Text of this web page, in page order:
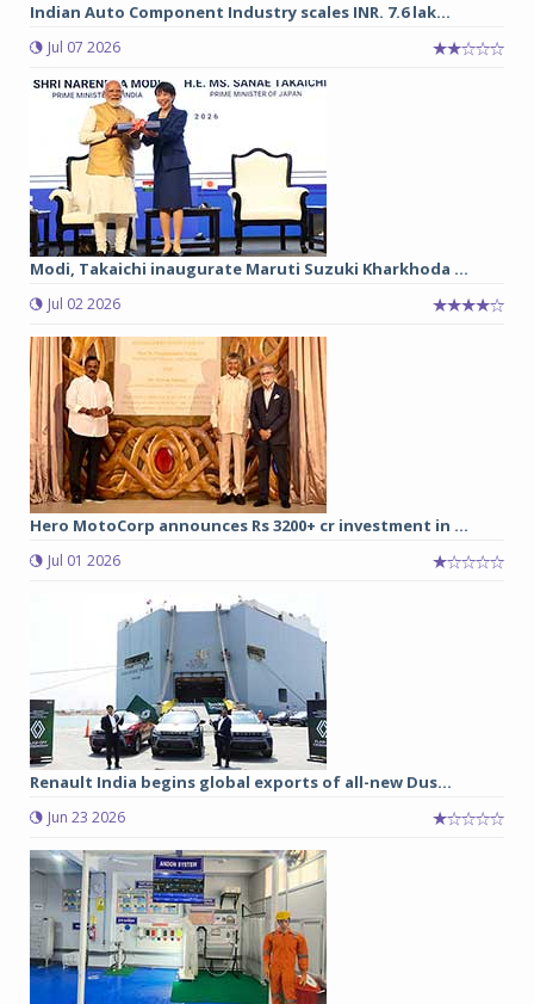
Indian Auto Component Industry scales INR. 7.6 lak...
Jul 07 2026
Modi, Takaichi inaugurate Maruti Suzuki Kharkhoda ...
Jul 02 2026
Hero MotoCorp announces Rs 3200+ cr investment in ...
Jul 01 2026
Renault India begins global exports of all-new Dus...
Jun 23 2026